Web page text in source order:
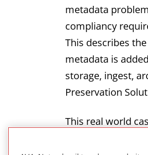
metadata
compliancy
This describes
metadata is
storage, ingest,
Preservation
This real world
production and